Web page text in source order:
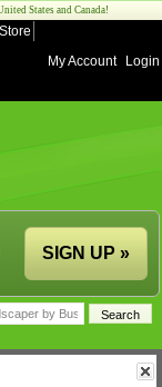
States and Canada!
Store
My Account
Login
SIGN UP »